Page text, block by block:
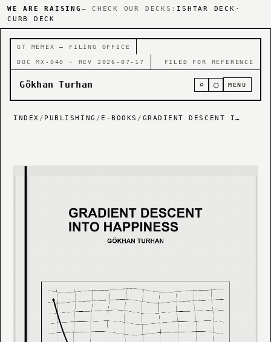
WE ARE RAISING — CHECK OUR DECKS: ISHTAR DECK ·
CURB DECK
GT MEMEX — FILING OFFICE
DOC MX-040 · REV 2026-07-17 FILED FOR REFERENCE
Gökhan Turhan ⌕ ○ MENU
INDEX / PUBLISHING / E-BOOKS / GRADIENT DESCENT INTO HAPPINESS